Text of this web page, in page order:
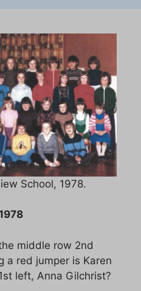
School, 1978.
middle row 2nd
a red jumper is Karen
left, Anna Gilchrist?